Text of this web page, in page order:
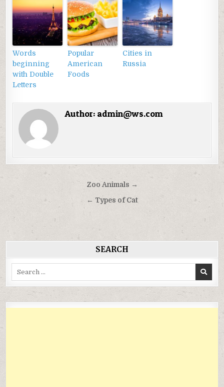
Words
beginning
with Double
Letters
Popular
American
Foods
Cities in
Russia
Author: admin@ws.com
Điều
hướng
bài
viết
Zoo Animals →
← Types of Cat
SEARCH